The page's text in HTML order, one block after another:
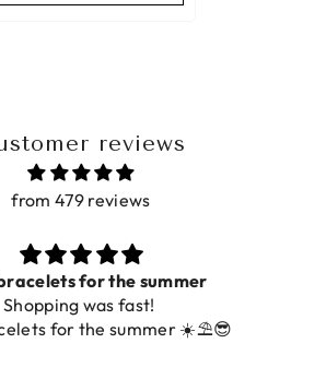
reviews
from 479 reviews
for the summer
Shopping was fast!
for the summer ☀️⛱️😎